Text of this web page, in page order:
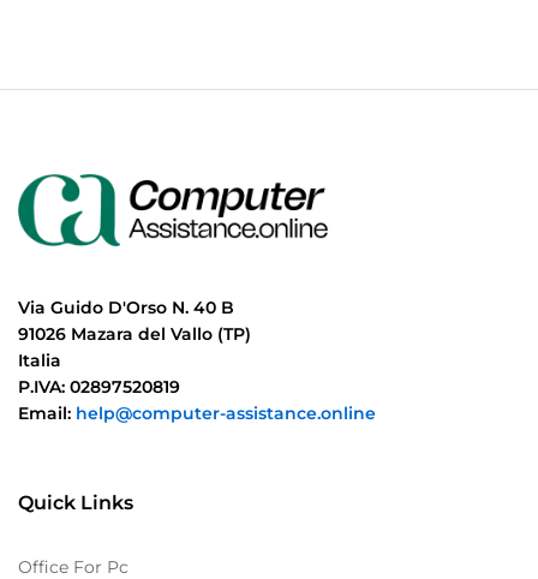
Via Guido D'Orso N. 40 B
91026 Mazara del Vallo (TP)
Italia
P.IVA: 02897520819
Email: help@computer-assistance.online
Quick Links
Office For Pc